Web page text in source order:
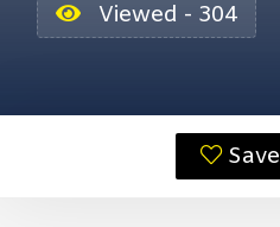
Viewed - 304
Save